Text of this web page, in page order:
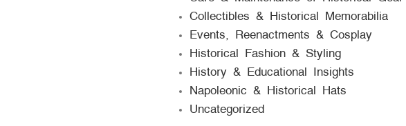
Collectibles & Historical Memorabilia
Events, Reenactments & Cosplay
Historical Fashion & Styling
History & Educational Insights
Napoleonic & Historical Hats
Uncategorized